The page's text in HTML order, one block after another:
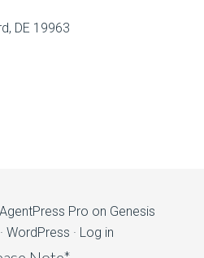
DE 19963
AgentPress Pro on Genesis
WordPress · Log in